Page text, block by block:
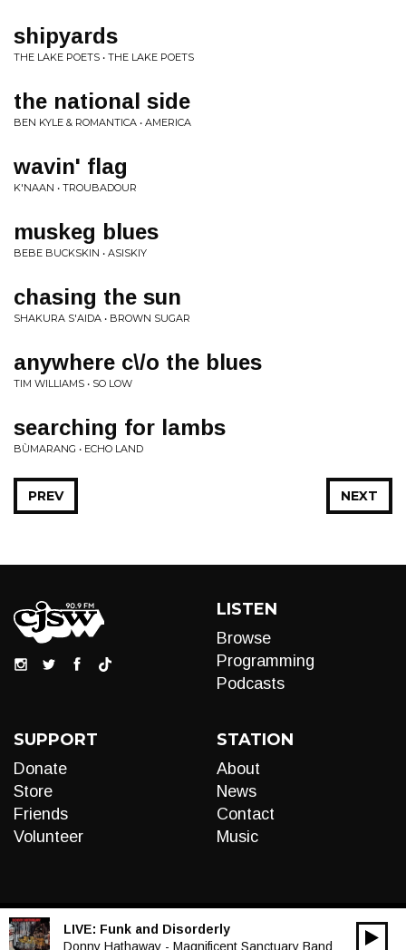
shipyards
THE LAKE POETS • THE LAKE POETS
the national side
BEN KYLE & ROMANTICA • AMERICA
wavin' flag
K'NAAN • TROUBADOUR
muskeg blues
BEBE BUCKSKIN • ASISKIY
chasing the sun
SHAKURA S'AIDA • BROWN SUGAR
anywhere c\/o the blues
TIM WILLIAMS • SO LOW
searching for lambs
BÙMARANG • ECHO LAND
NEXT
PREV
LISTEN
Browse
Programming
Podcasts
SUPPORT
Donate
Store
Friends
Volunteer
STATION
About
News
Contact
Music
LIVE: Funk and Disorderly
Donny Hathaway - Magnificent Sanctuary Band
00:00